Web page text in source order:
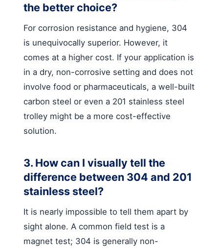
the better choice?
For corrosion resistance and hygiene, 304
is unequivocally superior. However, it
comes at a higher cost. If your application is
in a dry, non-corrosive setting and does not
involve food or pharmaceuticals, a well-built
carbon steel or even a 201 stainless steel
trolley might be a more cost-effective
solution.
3. How can I visually tell the
difference between 304 and 201
stainless steel?
It is nearly impossible to tell them apart by
sight alone. A common field test is a
magnet test; 304 is generally non-